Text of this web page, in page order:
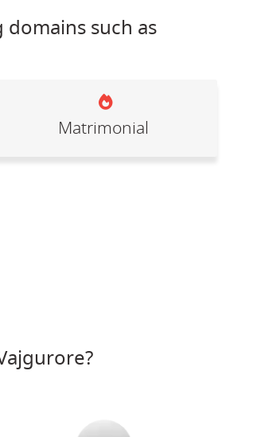
such as
Matrimonial